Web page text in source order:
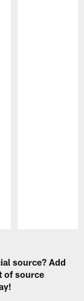
source? Add
of source